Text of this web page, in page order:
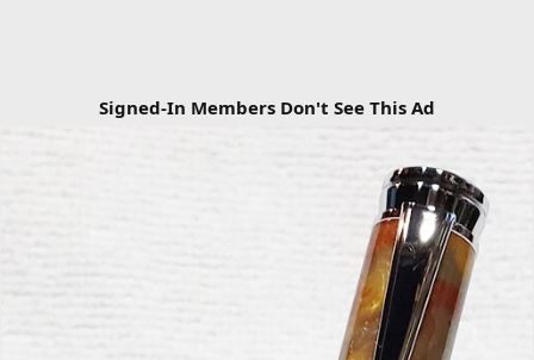
Signed-In Members Don't See This Ad